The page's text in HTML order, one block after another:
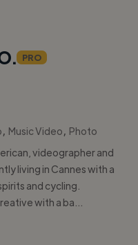
PRO
Music Video
Photo
videographer and
living in Cannes with a
and cycling.
with a ba...